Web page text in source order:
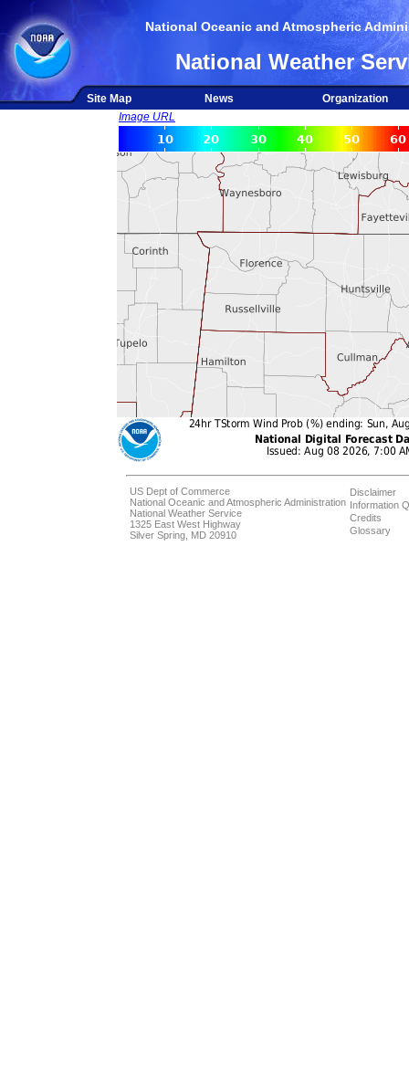
National Oceanic and Atmospheric
National Weather
Site Map News
Organization
Image URL
US Dept of Commerce
National Oceanic and Atmospheric Administration
National Weather Service
1325 East West Highway
Silver Spring, MD 20910
Disclaimer
Information
Credits
Glossary